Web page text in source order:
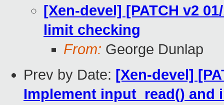
[Xen-devel] [PATCH v2
limit checking
From: George Dunlap
Prev by Date: [Xen-devel]
Implement input_read() and